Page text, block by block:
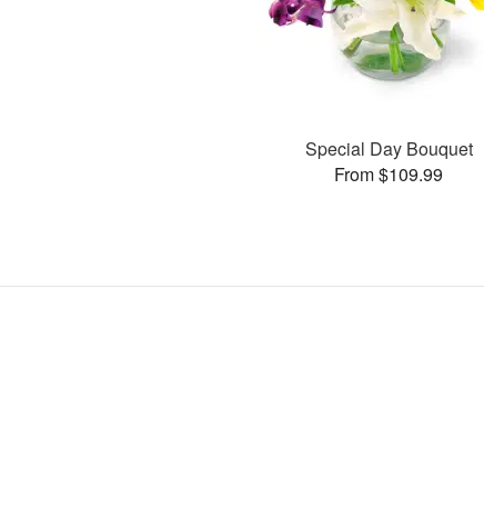
Special Day Bouquet
From $109.99